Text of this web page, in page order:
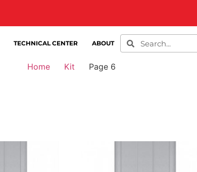
TECHNICAL CENTER ABOUT
Home Kit Page 6